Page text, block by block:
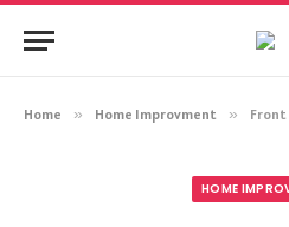
Home » Home Improvment » Front
HOME